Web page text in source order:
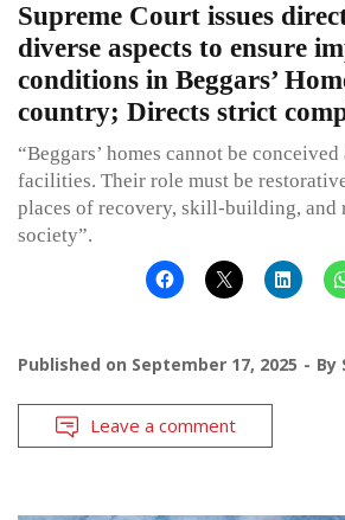
Supreme Court issues
diverse aspects to ensure
conditions in Beggars’
country; Directs strict
“Beggars’ homes cannot be
facilities. Their role must be
places of recovery, skill-building, and
society”.
Published on September 17, 2025 By
Leave a comment